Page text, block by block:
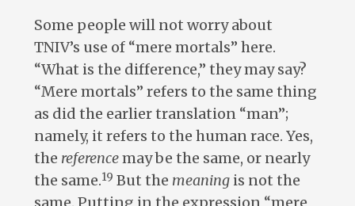
Some people will not worry about
TNIV’s use of “mere mortals” here.
“What is the difference,” they may say?
“Mere mortals” refers to the same thing
as did the earlier translation “man”;
namely, it refers to the human race. Yes,
the referencemay be the same, or nearly
the same.19 But the meaningis not the